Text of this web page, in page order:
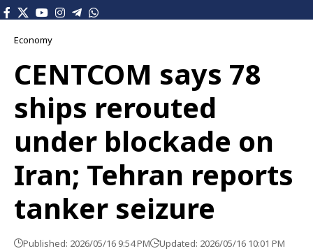
Economy
CENTCOM says 78
ships rerouted
under blockade on
Iran; Tehran reports
tanker seizure
Published: 2026/05/16 9:54 PM Updated: 2026/05/16 10:01 PM